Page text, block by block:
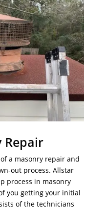
Repair
a masonry repair and
out process. Allstar
process in masonry
you getting your initial
of the technicians